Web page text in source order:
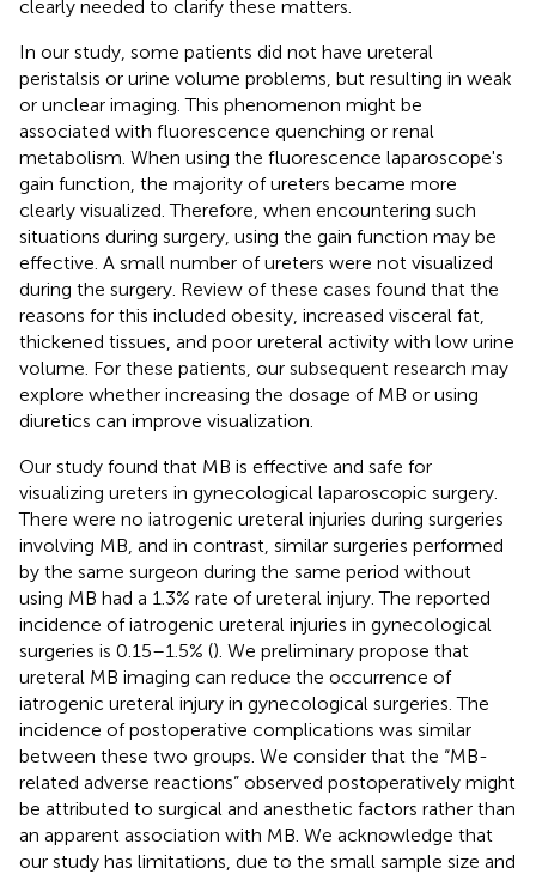
clearly needed to clarify these matters.
In our study, some patients did not have ureteral
peristalsis or urine volume problems, but resulting in weak
or unclear imaging. This phenomenon might be
associated with fluorescence quenching or renal
metabolism. When using the fluorescence laparoscope's
gain function, the majority of ureters became more
clearly visualized. Therefore, when encountering such
situations during surgery, using the gain function may be
effective. A small number of ureters were not visualized
during the surgery. Review of these cases found that the
reasons for this included obesity, increased visceral fat,
thickened tissues, and poor ureteral activity with low urine
volume. For these patients, our subsequent research may
explore whether increasing the dosage of MB or using
diuretics can improve visualization.
Our study found that MB is effective and safe for
visualizing ureters in gynecological laparoscopic surgery.
There were no iatrogenic ureteral injuries during surgeries
involving MB, and in contrast, similar surgeries performed
by the same surgeon during the same period without
using MB had a 1.3% rate of ureteral injury. The reported
incidence of iatrogenic ureteral injuries in gynecological
surgeries is 0.15–1.5% (). We preliminary propose that
ureteral MB imaging can reduce the occurrence of
iatrogenic ureteral injury in gynecological surgeries. The
incidence of postoperative complications was similar
between these two groups. We consider that the “MB-
related adverse reactions” observed postoperatively might
be attributed to surgical and anesthetic factors rather than
an apparent association with MB. We acknowledge that
our study has limitations, due to the small sample size and